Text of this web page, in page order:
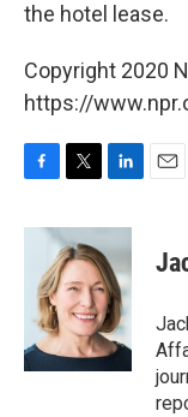
the hotel lease.
Copyright 2020
https://
c
o
k
i
t
t
e
r
n
k
e
d
I
n